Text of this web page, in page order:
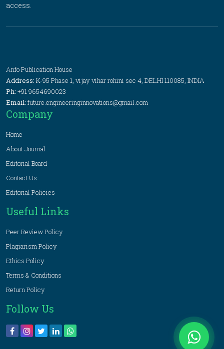
access.
Anfo Publication House
Address: K-95 Phase 1, vijay vihar rohini sec 4, DELHI 110085, INDIA
Ph: +91 9654690023
Email: future.engineeringinnovations@gmail.com
Company
Home
About Journal
Editorial Board
Contact Us
Editorial Policies
Useful Links
Peer Review Policy
Plagiarism Policy
Ethics Policy
Terms & Conditions
Return Policy
Follow Us